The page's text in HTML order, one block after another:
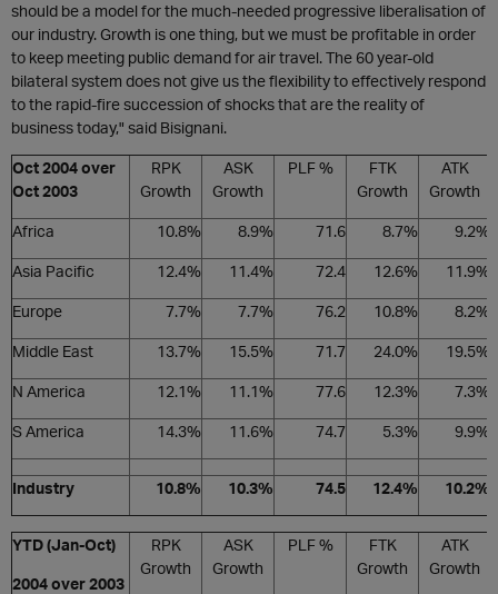
should be a model for the much-needed progressive liberalisation of
our industry. Growth is one thing, but we must be profitable in order
to keep meeting public demand for air travel. The 60 year-old
bilateral system does not give us the flexibility to effectively respond
to the rapid-fire succession of shocks that are the reality of
business today," said Bisignani.
Oct 2004 over
Oct 2003
RPK
Growth
ASK
Growth
PLF %
FTK
Growth
ATK
Growth
Africa 10.8% 8.9% 71.6 8.7% 9.2%
Asia Pacific 12.4% 11.4% 72.4 12.6% 11.9%
Europe 7.7% 7.7% 76.2 10.8% 8.2%
Middle East 13.7% 15.5% 71.7 24.0% 19.5%
N America 12.1% 11.1% 77.6 12.3% 7.3%
S America 14.3% 11.6% 74.7 5.3% 9.9%
Industry 10.8% 10.3% 74.5 12.4% 10.2%
YTD (Jan-Oct)
2004 over 2003
RPK
Growth
ASK
Growth
PLF %
FTK
Growth
ATK
Growth